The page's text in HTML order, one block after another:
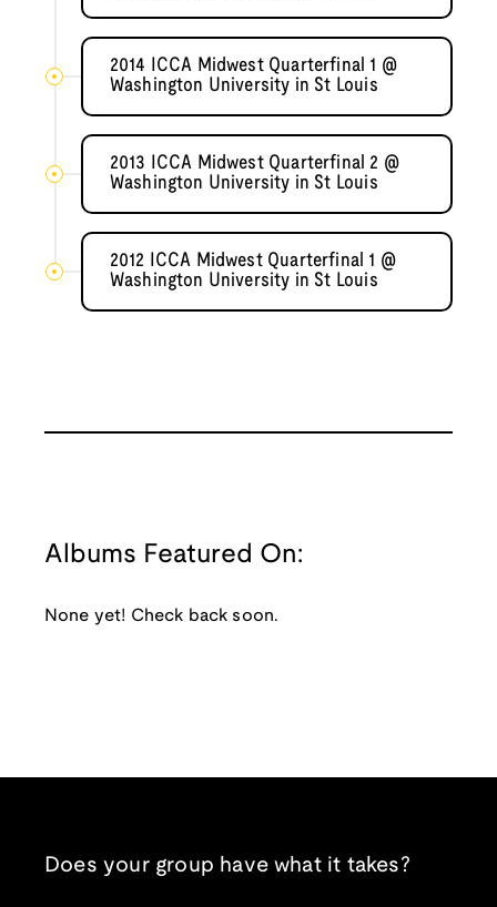
2014 ICCA Midwest Quarterfinal 1 @
Washington University in St Louis
2013 ICCA Midwest Quarterfinal 2 @
Washington University in St Louis
2012 ICCA Midwest Quarterfinal 1 @
Washington University in St Louis
Albums Featured On:
None yet! Check back soon.
Does your group have what it takes?